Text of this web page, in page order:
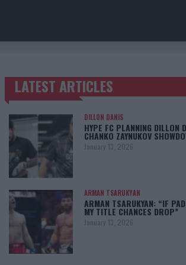
TRENDING POSTS
LATEST ARTICLES
DILLON DANIS
HYPE FC PLANNING DILLON
CHANKO ZAYNUKOV
January 13, 2026
ARMAN TSARUKYAN
ARMAN TSARUKYAN: “IF
MY TITLE CHANCES DROP”
January 13, 2026